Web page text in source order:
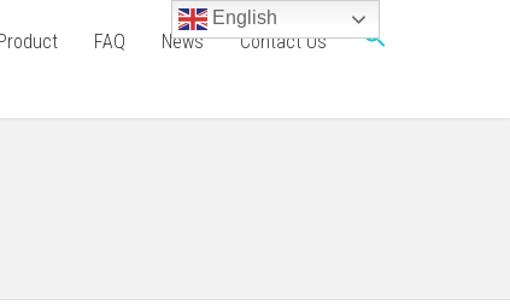
FAQ News Contact Us
English